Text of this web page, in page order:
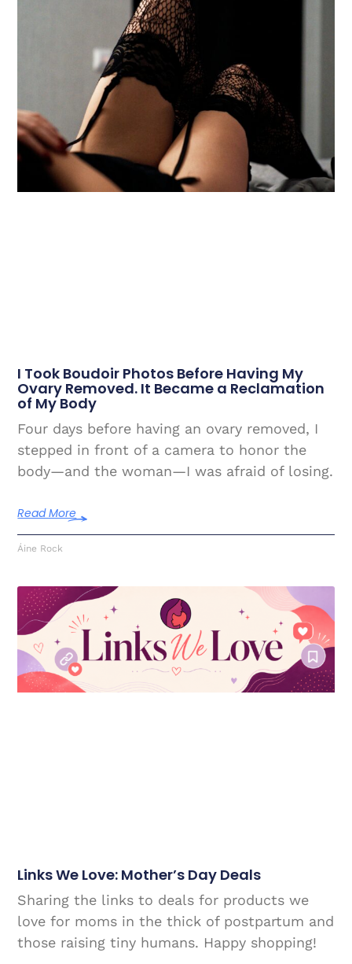
I Took Boudoir Photos Before Having My
Ovary Removed. It Became a Reclamation
of My Body
Four days before having an ovary removed, I
stepped in front of a camera to honor the
body—and the woman—I was afraid of losing.
Read More
Áine Rock
Links We Love: Mother’s Day Deals
Sharing the links to deals for products we
love for moms in the thick of postpartum and
those raising tiny humans. Happy shopping!